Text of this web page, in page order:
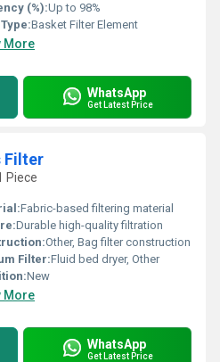
(%):Up to 98%
Basket Filter Element
More
WhatsApp
Get Latest Price
Filter
Piece
Fabric-based filtering material
Durable high-quality filtration
Other, Bag filter construction
Filter:Fluid bed dryer, Other
New
More
WhatsApp
Get Latest Price